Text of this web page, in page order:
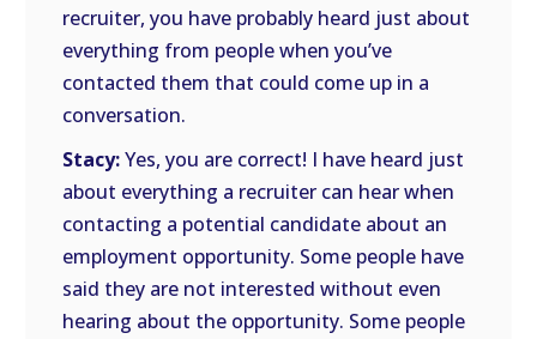
recruiter, you have probably heard just about
everything from people when you’ve
contacted them that could come up in a
conversation.
Stacy:Yes, you are correct! I have heard just
about everything a recruiter can hear when
contacting a potential candidate about an
employment opportunity. Some people have
said they are not interested without even
hearing about the opportunity. Some people